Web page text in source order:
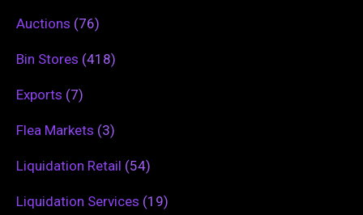
Auctions (76)
Bin Stores (418)
Exports (7)
Flea Markets (3)
Liquidation Retail (54)
Liquidation Services (19)